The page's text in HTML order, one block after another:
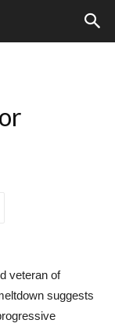
veteran of
suggests